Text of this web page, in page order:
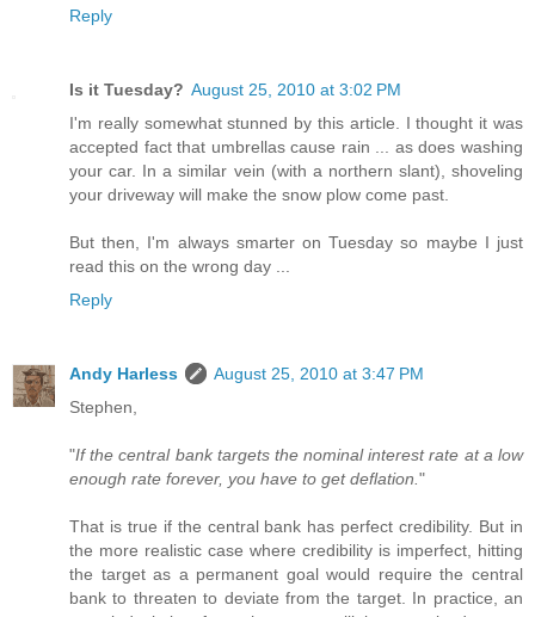
Reply
Is it Tuesday? August 25, 2010 at 3:02 PM
I'm really somewhat stunned by this article. I thought it was
accepted fact that umbrellas cause rain ... as does washing
your car. In a similar vein (with a northern slant), shoveling
your driveway will make the snow plow come past.
But then, I'm always smarter on Tuesday so maybe I just
read this on the wrong day ...
Reply
Andy Harless
August 25, 2010 at 3:47 PM
Stephen,
"If the central bank targets the nominal interest rate at a low
enough rate forever, you have to get deflation. "
That is true if the central bank has perfect credibility. But in
the more realistic case where credibility is imperfect, hitting
the target as a permanent goal would require the central
bank to threaten to deviate from the target. In practice, an